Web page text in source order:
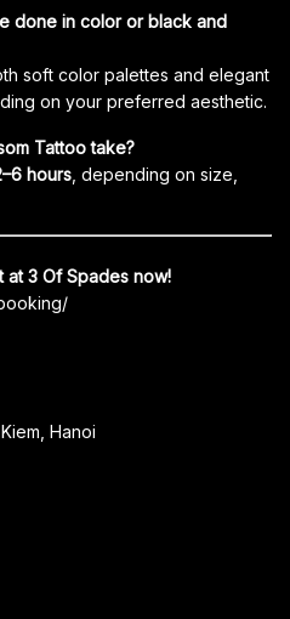
done in color or black and
soft color palettes and elegant
on your preferred aesthetic.
Tattoo take?
hours , depending on size,
3 Of Spades now!
Hanoi